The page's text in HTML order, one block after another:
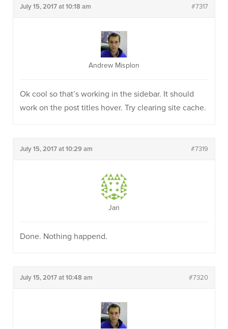
July 15, 2017 at 10:18 am #7317
Andrew Misplon
Ok cool so that’s working in the sidebar. It should
work on the post titles hover. Try clearing site cache.
July 15, 2017 at 10:29 am #7319
Jan
Done. Nothing happend.
July 15, 2017 at 10:48 am #7320